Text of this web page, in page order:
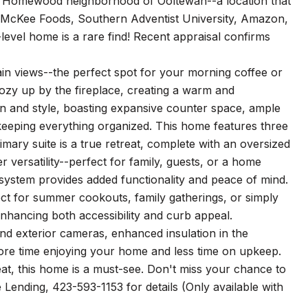
Foods, Southern Adventist University, Amazon,
home is a rare find! Recent appraisal confirms
views--the perfect spot for your morning coffee or
up by the fireplace, creating a warm and
style, boasting expansive counter space, ample
everything organized. This home features three
suite is a true retreat, complete with an oversized
versatility--perfect for family, guests, or a home
provides added functionality and peace of mind.
for summer cookouts, family gatherings, or simply
both accessibility and curb appeal.
exterior cameras, enhanced insulation in the
time enjoying your home and less time on upkeep.
this home is a must-see. Don't miss your chance to
423-593-1153 for details (Only available with